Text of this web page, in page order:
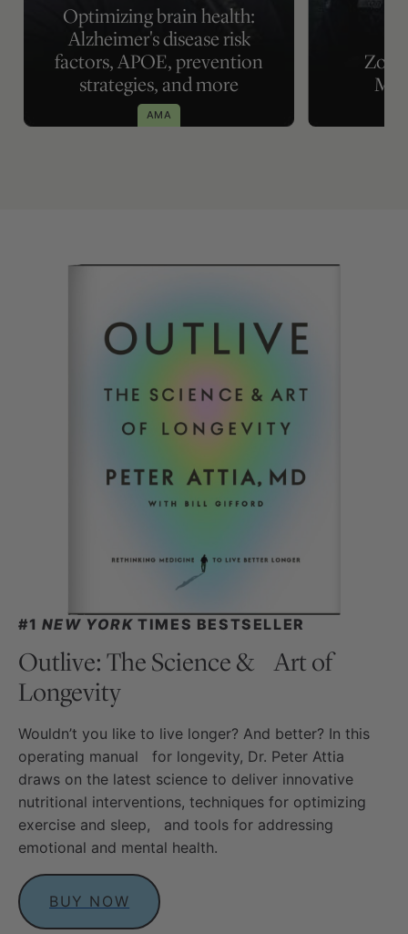
Optimizing brain health:
Alzheimer's disease risk
factors, APOE, prevention
strategies, and more
AMA
#1 NEW YORK TIMES BESTSELLER
Outlive: The Science & Art of
Longevity
Wouldn’t you like to live longer? And better? In this
operating manual for longevity, Dr. Peter Attia
draws on the latest science to deliver innovative
nutritional interventions, techniques for optimizing
exercise and sleep, and tools for addressing
emotional and mental health.
BUY NOW